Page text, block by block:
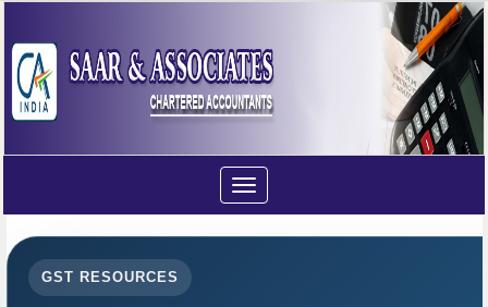
Toggle
navigation
GST RESOURCES